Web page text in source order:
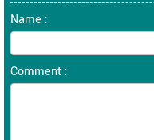
Name :
Comment :